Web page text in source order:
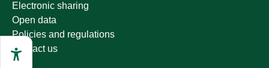
Electronic sharing
Open data
Policies and regulations
Contact us